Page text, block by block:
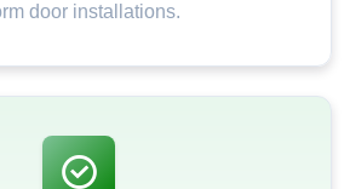
door installations.